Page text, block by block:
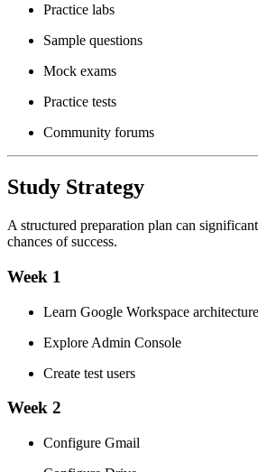
Practice labs
Sample questions
Mock exams
Practice tests
Community forums
Study Strategy
A structured preparation plan can
chances of success.
Week 1
Learn Google Workspace architecture
Explore Admin Console
Create test users
Week 2
Configure Gmail